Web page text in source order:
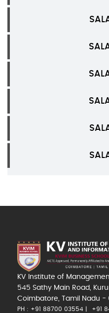
KV Institute of
545 Sathy Main Road,
Coimbatore, Tamil Nadu -
PH : +91 88700 03554 +91